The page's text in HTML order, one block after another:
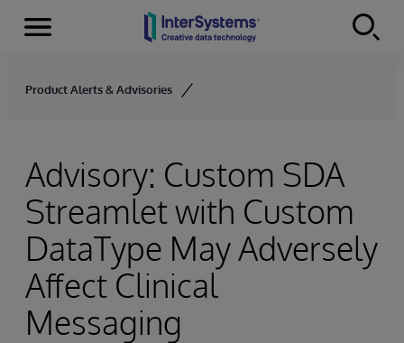
Skip to content
Menu
Product Alerts & Advisories
Advisory: Custom SDA
Streamlet with Custom
DataType May Adversely
Affect Clinical
Messaging